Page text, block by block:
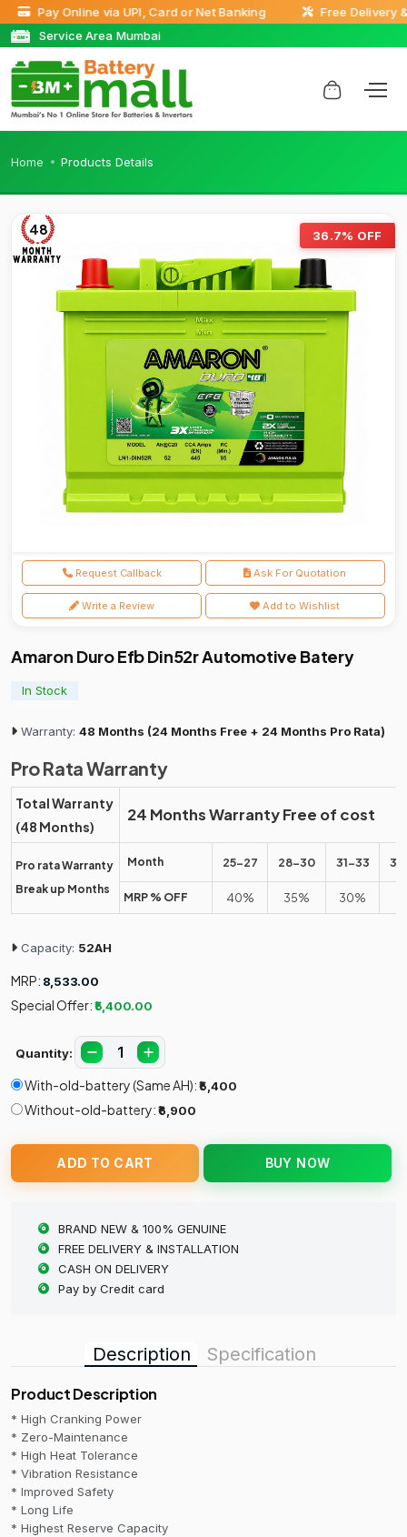
Pay Online via UPI, Card or Net Banking
Free Delivery &
Service Area Mumbai
Home Products Details
48 36.7% OFF
Request Callback Ask For Quotation
Write a Review Add to Wishlist
Amaron Duro Efb Din52r Automotive Batery
In Stock
Warranty: 48 Months (24 Months Free + 24 Months Pro Rata)
Pro Rata Warranty
Total Warranty
(48 Months)
24 Months Warranty Free of cost
Pro rata Warranty
Break up Months
Month 25-27 28-30 31-33
MRP % OFF 40% 35% 30%
Capacity: 52AH
MRP: ₹8,533.00
Special Offer:₹5,400.00
Quantity:
With-old-battery (Same AH):₹5,400
Without-old-battery:₹6,900
ADD TO CART BUY NOW
BRAND NEW & 100% GENUINE
FREE DELIVERY & INSTALLATION
CASH ON DELIVERY
Pay by Credit card
Description Specification
Product Description
* High Cranking Power
* Zero-Maintenance
* High Heat Tolerance
* Vibration Resistance
* Improved Safety
* Long Life
* Highest Reserve Capacity